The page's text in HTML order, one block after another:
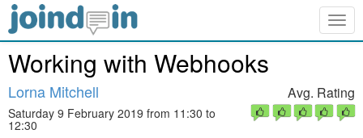
Working with Webhooks
Lorna Mitchell
Saturday 9 February 2019 from 11:30 to
12:30
Avg. Rating